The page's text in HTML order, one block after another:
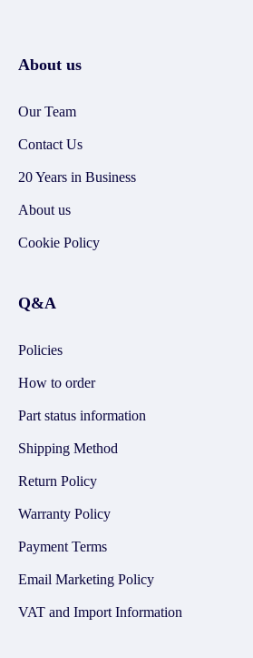
About us
Our Team
Contact Us
20 Years in Business
About us
Cookie Policy
Q&A
Policies
How to order
Part status information
Shipping Method
Return Policy
Warranty Policy
Payment Terms
Email Marketing Policy
VAT and Import Information